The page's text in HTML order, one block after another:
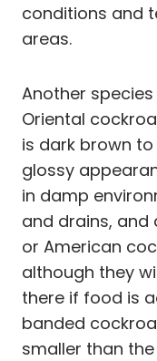
conditions and
areas.
Another
Oriental
is dark brown
glossy
in damp
and drains, and
or American
although they
there if food is
banded
smaller than